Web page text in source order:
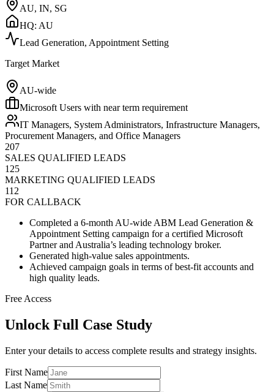
AU, IN, SG
HQ: AU
Lead Generation, Appointment Setting
Target Market
AU-wide
Microsoft Users with near term requirement
IT Managers, System Administrators, Infrastructure Managers,
Procurement Managers, and Office Managers
207
SALES QUALIFIED LEADS
125
MARKETING QUALIFIED LEADS
112
FOR CALLBACK
Completed a 6-month AU-wide ABM Lead Generation &
Appointment Setting campaign for a certified Microsoft
Partner and Australia’s leading technology broker.
Generated high-value sales appointments.
Achieved campaign goals in terms of best-fit accounts and
high quality leads.
Free Access
Unlock Full Case Study
Enter your details to access complete results and strategy insights.
First Name
Last Name